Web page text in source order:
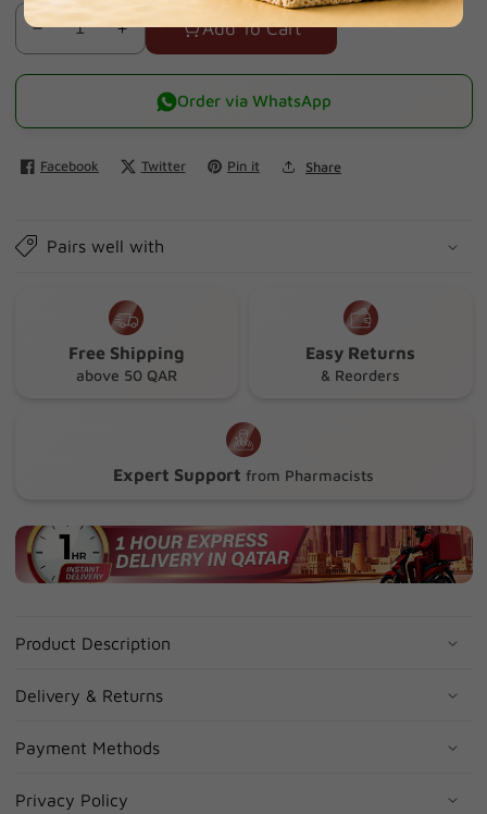
Sensitive
Sensitive
Add To Cart
Order via WhatsApp
Facebook Twitter Pin it Share
Pairs well with
Free Shipping
above 50 QAR
Easy Returns
& Reorders
Expert Support from Pharmacists
Product Description
Delivery & Returns
Payment Methods
Privacy Policy